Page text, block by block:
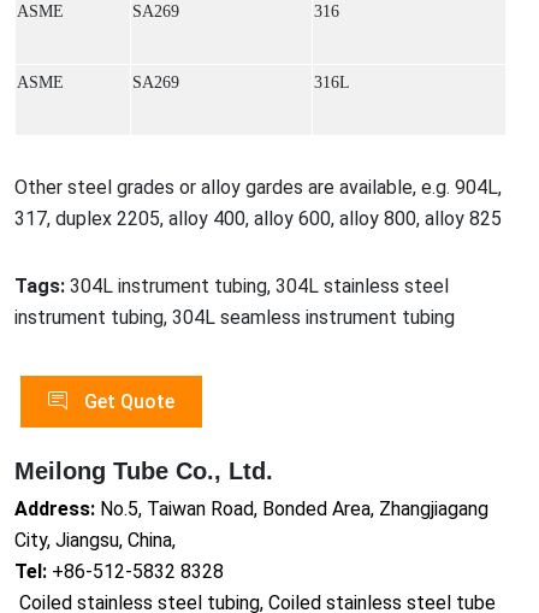
ASME SA269 316
ASME SA269 316L
Other steel grades or alloy gardes are available, e.g. 904L,
317, duplex 2205, alloy 400, alloy 600, alloy 800, alloy 825
Tags: 304L instrument tubing, 304L stainless steel
instrument tubing, 304L seamless instrument tubing
Get Quote
Meilong Tube Co., Ltd.
Address: No.5, Taiwan Road, Bonded Area, Zhangjiagang
City, Jiangsu, China,
Tel: +86-512-5832 8328
Coiled stainless steel tubing, Coiled stainless steel tube